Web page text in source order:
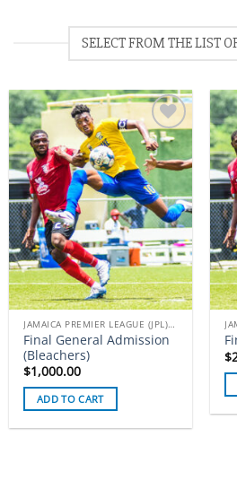
SELECT FROM THE LIST
Add to
wishlist
JAMAICA PREMIER LEAGUE (JPL) TICKETS
Final General Admission
(Bleachers)
$1,000.00
ADD TO CART
$